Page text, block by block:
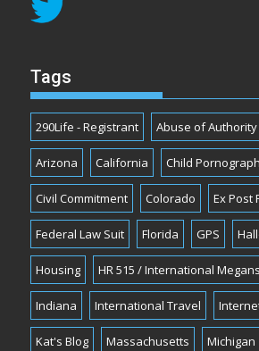
Tags
290Life - Registrant Abuse of Authority
Arizona California Child
Civil Commitment Colorado Ex Post
Federal Law Suit Florida GPS
Housing HR 515 / International
Indiana International Travel
Kat's Blog Massachusetts Michigan